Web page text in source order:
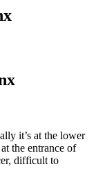
it’s at the lower
the entrance of
difficult to